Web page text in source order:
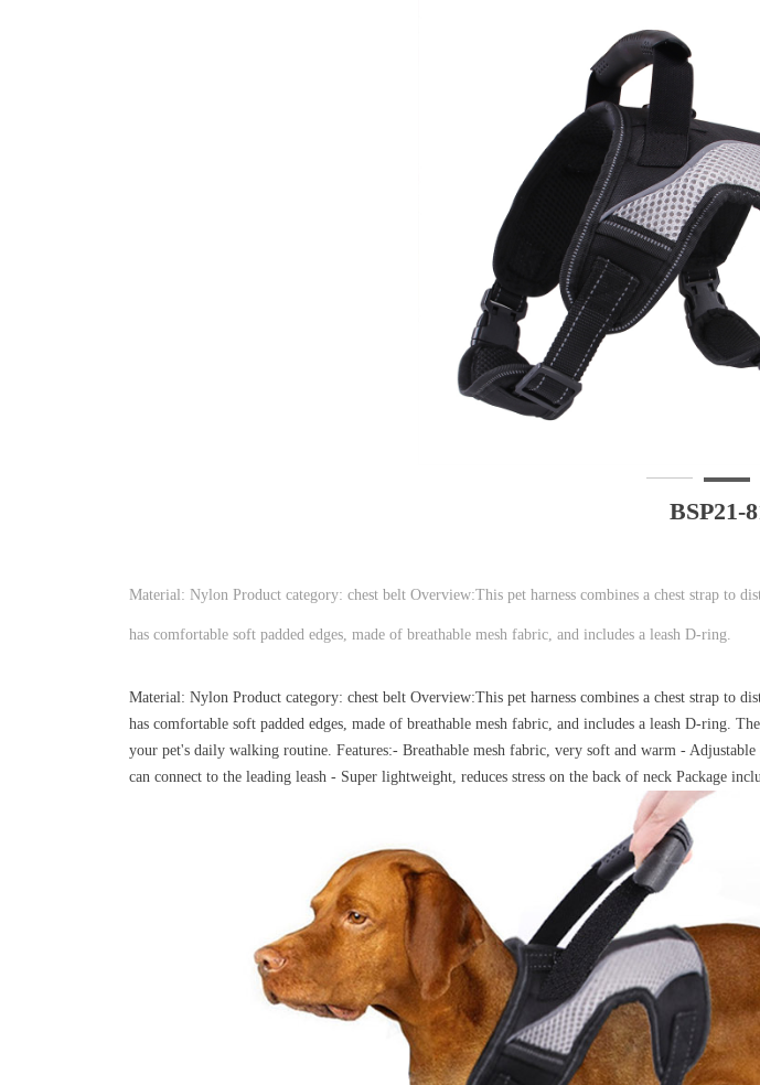
BSP21-
Material: Nylon Product category: chest belt Overview:This pet harness combines a chest strap to
has comfortable soft padded edges, made of breathable mesh fabric, and includes a leash D-ring.
Material: Nylon Product category: chest belt Overview:This pet harness combines a chest strap to
has comfortable soft padded edges, made of breathable mesh fabric, and includes a leash D-ring.
your pet's daily walking routine. Features:- Breathable mesh fabric, very soft and warm -
can connect to the leading leash - Super lightweight, reduces stress on the back of neck Package